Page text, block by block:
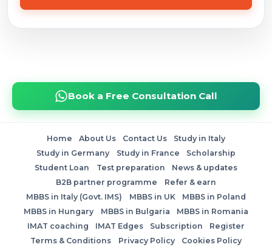
Book a Free Consultation Call
Home About Us Contact Us
Study in Italy
Study in Germany
Study in France
Scholarship
Student Loan
Test preparation
News & updates
B2B partner programme
Refer & earn
MBBS in Italy (Govt. IMS)
MBBS in UK
MBBS in Poland
MBBS in Hungary
MBBS in Bulgaria
MBBS in Romania
IMAT coaching
IMAT Edges Subscription
Register
Terms & Conditions
Privacy Policy
Cookies Policy